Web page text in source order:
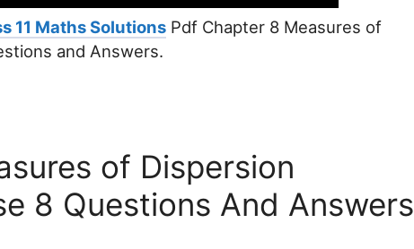
11 Maths Solutions Pdf Chapter 8 Measures of
and Answers.
of Dispersion
8 Questions And Answers